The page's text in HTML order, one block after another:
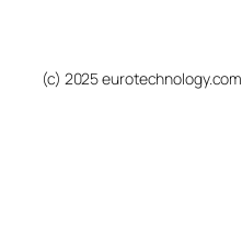
(c) 2025 eurotechnology.com